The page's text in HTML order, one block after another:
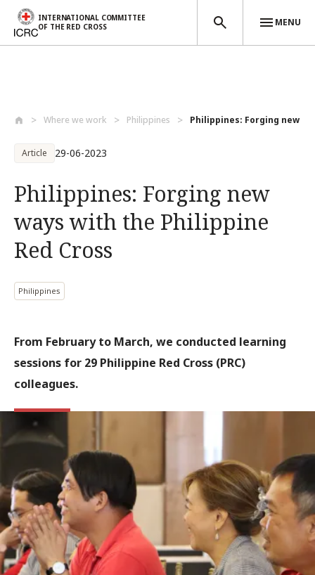
INTERNATIONAL COMMITTEE
OF THE RED CROSS
MENU
Where we work Philippines Philippines: Forging new
Article 29-06-2023
Philippines: Forging new
ways with the Philippine
Red Cross
Philippines
From February to March, we conducted learning
sessions for 29 Philippine Red Cross (PRC)
colleagues.